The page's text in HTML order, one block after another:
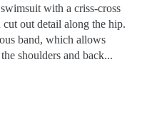
with a criss-cross
out detail along the hip.
band, which allows
shoulders and back...